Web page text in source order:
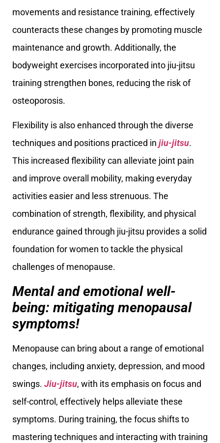
movements and resistance training, effectively
counteracts these changes by promoting muscle
maintenance and growth. Additionally, the
bodyweight exercises incorporated into jiu-jitsu
training strengthen bones, reducing the risk of
osteoporosis.
Flexibility is also enhanced through the diverse
techniques and positions practiced in jiu-jitsu.
This increased flexibility can alleviate joint pain
and improve overall mobility, making everyday
activities easier and less strenuous. The
combination of strength, flexibility, and physical
endurance gained through jiu-jitsu provides a solid
foundation for women to tackle the physical
challenges of menopause.
Mental and emotional well-
being: mitigating menopausal
symptoms!
Menopause can bring about a range of emotional
changes, including anxiety, depression, and mood
swings. Jiu-jitsu, with its emphasis on focus and
self-control, effectively helps alleviate these
symptoms. During training, the focus shifts to
mastering techniques and interacting with training